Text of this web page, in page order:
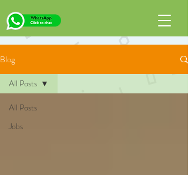
Blog
All Posts
Jobs
All Posts